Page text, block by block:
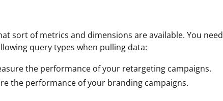
sort of metrics and dimensions are available. You need
query types when pulling data:
the performance of your retargeting campaigns.
the performance of your branding campaigns.